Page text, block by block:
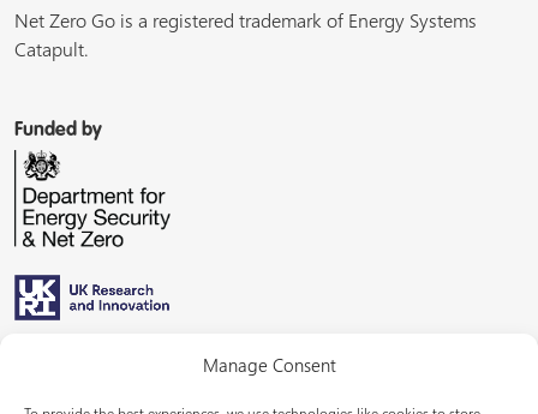
Manage Consent
Net Zero Go is a registered trademark of Energy Systems
Catapult.
Funded by